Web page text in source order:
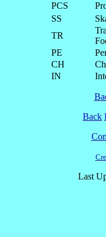
PCS
SS
TR
PE
CH
IN
Back
Last